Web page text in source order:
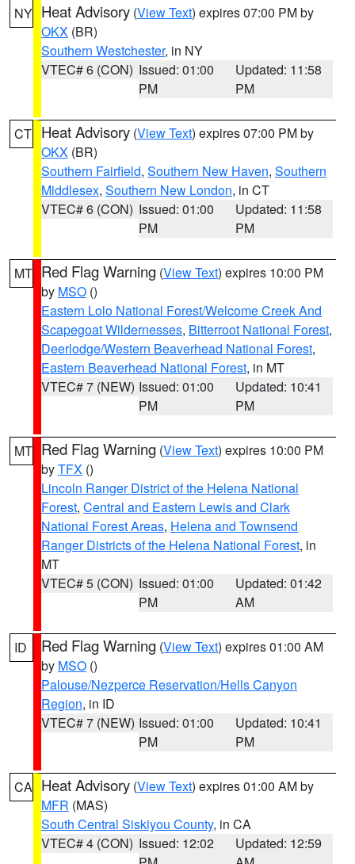
NY Heat Advisory (View Text) expires 07:00 PM by
OKX (BR)
Southern Westchester, in NY
VTEC# 6 (CON) Issued: 01:00
PM
Updated: 11:58
PM
CT Heat Advisory (View Text) expires 07:00 PM by
OKX (BR)
Southern Fairfield, Southern New Haven, Southern
Middlesex, Southern New London, in CT
VTEC# 6 (CON) Issued: 01:00
PM
Updated: 11:58
PM
MT Red Flag Warning (View Text) expires 10:00 PM
by MSO ()
Eastern Lolo National Forest/Welcome Creek And
Scapegoat Wildernesses, Bitterroot National Forest,
Deerlodge/Western Beaverhead National Forest,
Eastern Beaverhead National Forest, in MT
VTEC# 7 (NEW) Issued: 01:00
PM
Updated: 10:41
PM
MT Red Flag Warning (View Text) expires 10:00 PM
byTFX ()
Lincoln Ranger District of the Helena National
Forest, Central and Eastern Lewis and Clark
National Forest Areas, Helena and Townsend
Ranger Districts of the Helena National Forest, in
MT
VTEC# 5 (CON) Issued: 01:00
PM
Updated: 01:42
AM
ID Red Flag Warning (View Text) expires 01:00 AM
by MSO ()
Palouse/Nezperce Reservation/Hells Canyon
Region, in ID
VTEC# 7 (NEW) Issued: 01:00
PM
Updated: 10:41
PM
CA Heat Advisory (View Text) expires 01:00 AM by
MFR (MAS)
South Central Siskiyou County, in CA
VTEC# 4 (CON) Issued: 12:02
Updated: 12:59